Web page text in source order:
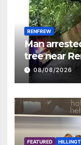
RENFREW
Man
tree near
08/08/2026
FEATURED